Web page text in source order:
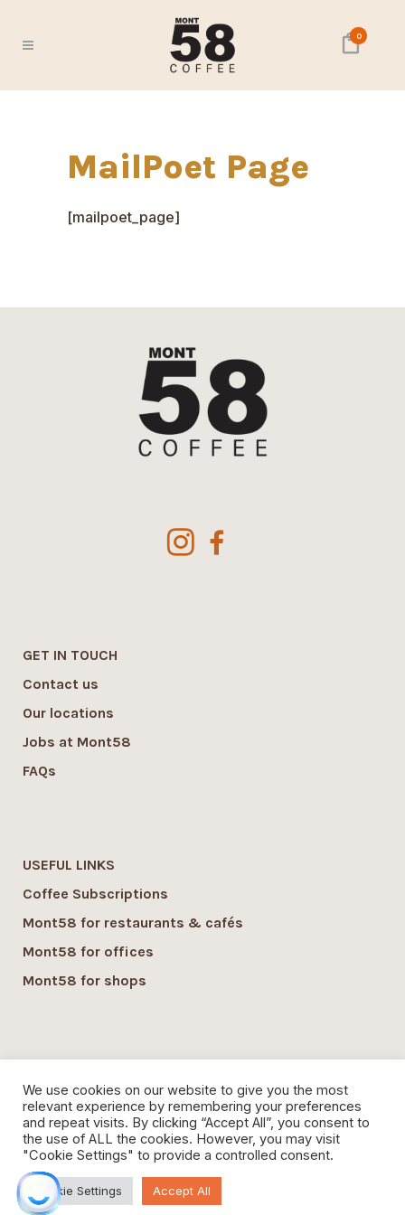
0
MailPoet Page
[mailpoet_page]
GET IN TOUCH
Contact us
Our locations
Jobs at Mont58
FAQs
USEFUL LINKS
Coffee Subscriptions
Mont58 for restaurants & cafés
Mont58 for offices
Mont58 for shops
Mont58 sustainability
Local Economy commitment
Organic Coffee
We use cookies on our website to give you the most
relevant experience by remembering your preferences
and repeat visits. By clicking “Accept All”, you consent to
the use of ALL the cookies. However, you may visit
"Cookie Settings" to provide a controlled consent.
Cookie Settings Accept All